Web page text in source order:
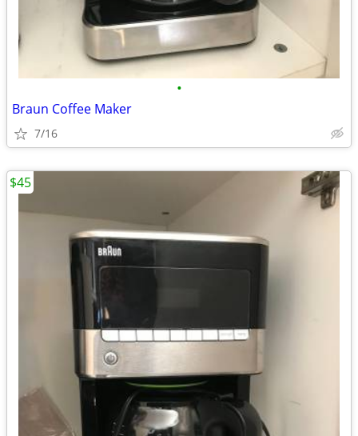
•
Braun Coffee Maker
7/16
$45